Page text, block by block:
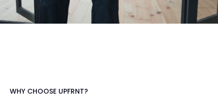
WHY CHOOSE UPFRNT?